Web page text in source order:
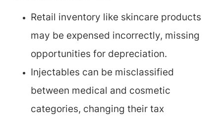
Retail inventory like skincare products
may be expensed incorrectly, missing
opportunities for depreciation.
Injectables can be misclassified
between medical and cosmetic
categories, changing their tax